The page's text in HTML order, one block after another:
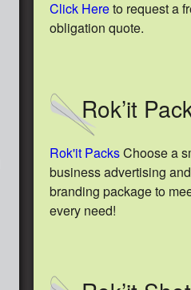
Click Hereto request a
obligation quote.
Rok’it
Rok'it PacksChoose a
business advertising and
branding package to
every need!